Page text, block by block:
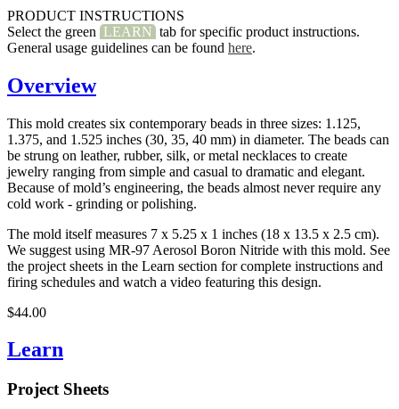
PRODUCT INSTRUCTIONS
Select the green LEARN tab for specific product instructions.
General usage guidelines can be found here.
Overview
This mold creates six contemporary beads in three sizes: 1.125,
1.375, and 1.525 inches (30, 35, 40 mm) in diameter. The beads can
be strung on leather, rubber, silk, or metal necklaces to create
jewelry ranging from simple and casual to dramatic and elegant.
Because of mold’s engineering, the beads almost never require any
cold work - grinding or polishing.
The mold itself measures 7 x 5.25 x 1 inches (18 x 13.5 x 2.5 cm).
We suggest using MR-97 Aerosol Boron Nitride with this mold. See
the project sheets in the Learn section for complete instructions and
firing schedules and watch a video featuring this design.
$44.00
Learn
Project Sheets